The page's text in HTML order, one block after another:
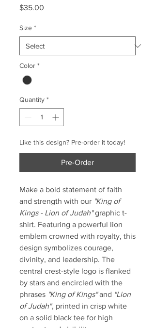
$35.00
Size *
Color *
Quantity *
Like this design? Pre-order it today!
Pre-Order
Make a bold statement of faith
and strength with our "King of
Kings - Lion of Judah"graphic t-
shirt. Featuring a powerful lion
emblem crowned with royalty, this
design symbolizes courage,
divinity, and leadership. The
central crest-style logo is flanked
by stars and encircled with the
phrases "King of Kings"and "Lion
of Judah", printed in crisp white
on a solid black tee for high